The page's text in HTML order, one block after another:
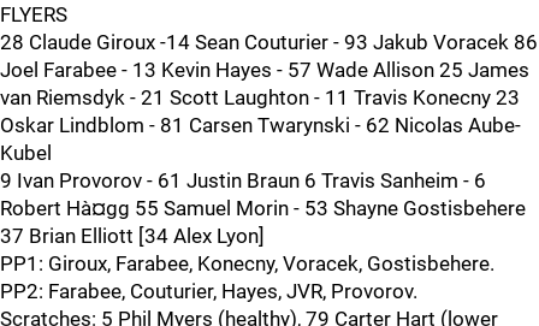
FLYERS
28 Claude Giroux -14 Sean Couturier - 93 Jakub Voracek 86
Joel Farabee - 13 Kevin Hayes - 57 Wade Allison 25 James
van Riemsdyk - 21 Scott Laughton - 11 Travis Konecny 23
Oskar Lindblom - 81 Carsen Twarynski - 62 Nicolas Aube-
Kubel
9 Ivan Provorov - 61 Justin Braun 6 Travis Sanheim - 6
Robert Hà¤gg 55 Samuel Morin - 53 Shayne Gostisbehere
37 Brian Elliott [34 Alex Lyon]
PP1: Giroux, Farabee, Konecny, Voracek, Gostisbehere.
PP2: Farabee, Couturier, Hayes, JVR, Provorov.
Scratches: 5 Phil Myers (healthy), 79 Carter Hart (lower